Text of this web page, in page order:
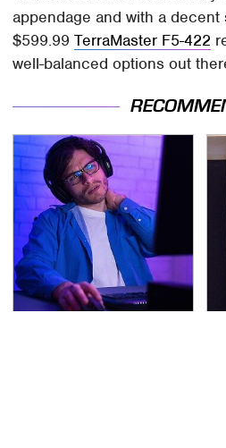
appendage and with a
$599.99TerraMaster F5-422
well-balanced options out